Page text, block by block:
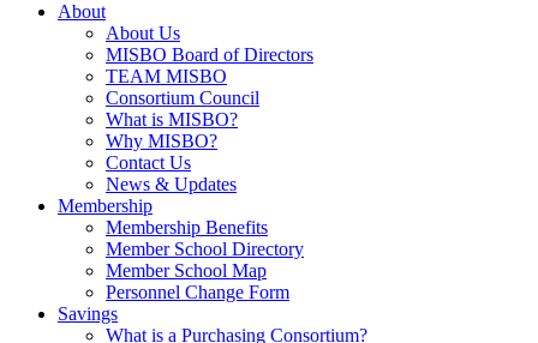
About
About Us
MISBO Board of Directors
TEAM MISBO
Consortium Council
What is MISBO?
Why MISBO?
Contact Us
News & Updates
Membership
Membership Benefits
Member School Directory
Member School Map
Personnel Change Form
Savings
What is a Purchasing Consortium?